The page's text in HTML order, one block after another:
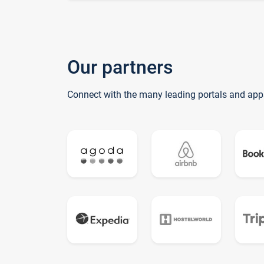
Our partners
Connect with the many leading portals and